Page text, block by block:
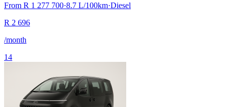
From R 1 277 700·8.7 L/100km·Diesel
R 2 696
/month
14